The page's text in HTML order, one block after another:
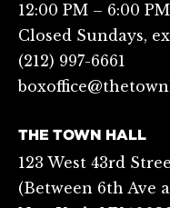
12:00 PM – 6:00 PM
Closed Sundays,
(212) 997-6661
THE TOWN HALL
123 West 43rd
(Between 6th Ave